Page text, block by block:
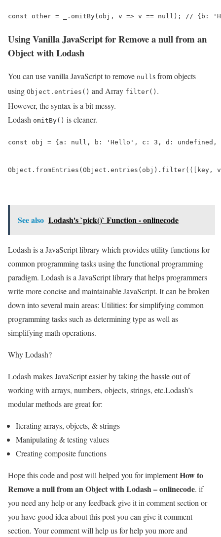
const other = _.omitBy(obj, v => v == null); // {b:
Using Vanilla JavaScript for Remove a null from an
Object with Lodash
You can use vanilla JavaScript to remove null s from objects
using Object.entries() and Array filter() .
However, the syntax is a bit messy.
Lodash omitBy() is cleaner.
const obj = {a: null, b: 'Hello', c: 3, d:
See also Lodash's `pick()` Function - onlinecode
Lodash is a JavaScript library which provides utility functions for
common programming tasks using the functional programming
paradigm. Lodash is a JavaScript library that helps programmers
write more concise and maintainable JavaScript. It can be broken
down into several main areas: Utilities: for simplifying common
programming tasks such as determining type as well as
simplifying math operations.
Why Lodash?
Lodash makes JavaScript easier by taking the hassle out of
working with arrays, numbers, objects, strings, etc.Lodash’s
modular methods are great for:
Iterating arrays, objects, & strings
Manipulating & testing values
Creating composite functions
Hope this code and post will helped you for implementHow to
Remove a null from an Object with Lodash – onlinecode. if
you need any help or any feedback give it in comment section or
you have good idea about this post you can give it comment
section. Your comment will help us for help you more and